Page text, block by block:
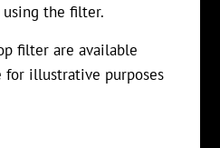
the filter.
filter are available
for illustrative purposes